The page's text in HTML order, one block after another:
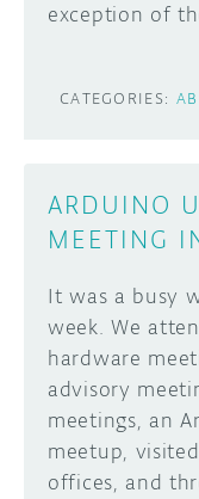
exception of
CATEGORIES:
ARDUINO
MEETING
It was a busy
week. We
hardware
advisory
meetings, an
meetup,
offices, and